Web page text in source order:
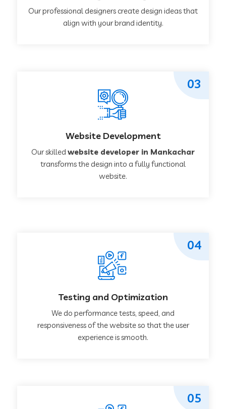
Our professional designers create design ideas that
align with your brand identity.
Website Development
Our skilled website developer in Mankachar
transforms the design into a fully functional
website.
03
Testing and Optimization
We do performance tests, speed, and
responsiveness of the website so that the user
experience is smooth.
04
05